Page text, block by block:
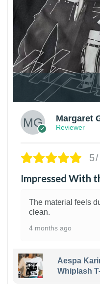
Margaret
Reviewer
Impressed With
The material feels
clean.
4 months ago
Aespa
Whiplash